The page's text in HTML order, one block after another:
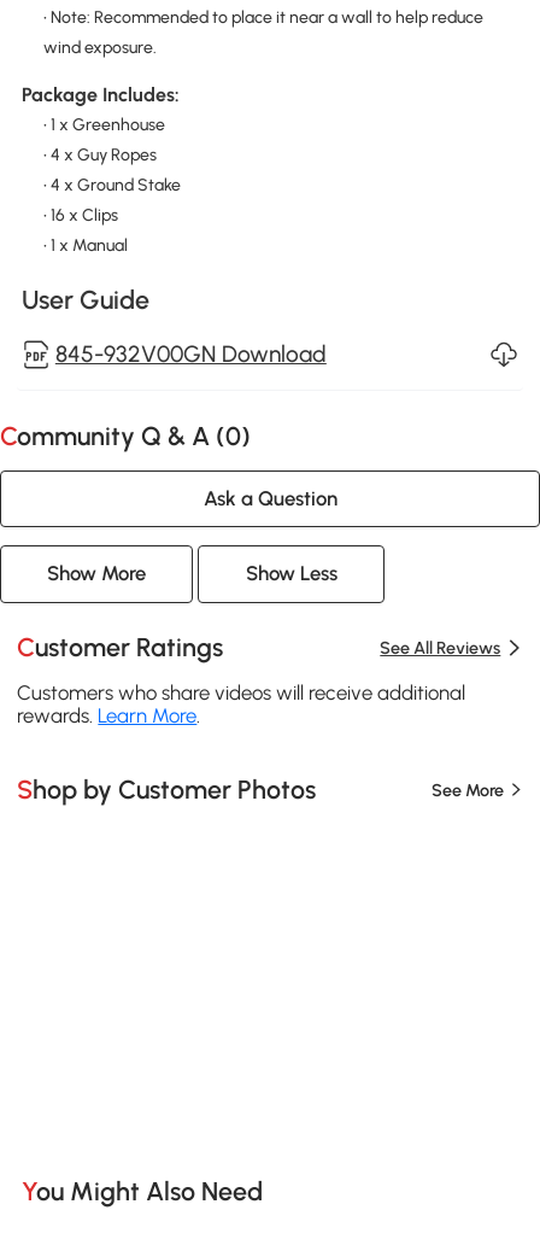
• Note: Recommended to place it near a wall to help reduce
wind exposure.
Package Includes:
• 1 x Greenhouse
• 4 x Guy Ropes
• 4 x Ground Stake
• 16 x Clips
• 1 x Manual
User Guide
845-932V00GN Download
Community Q & A (0)
Ask a Question
Show More Show Less
Customer Ratings See All Reviews
Customers who share videos will receive additional
rewards. Learn More
Shop by Customer Photos See More
You Might Also Need